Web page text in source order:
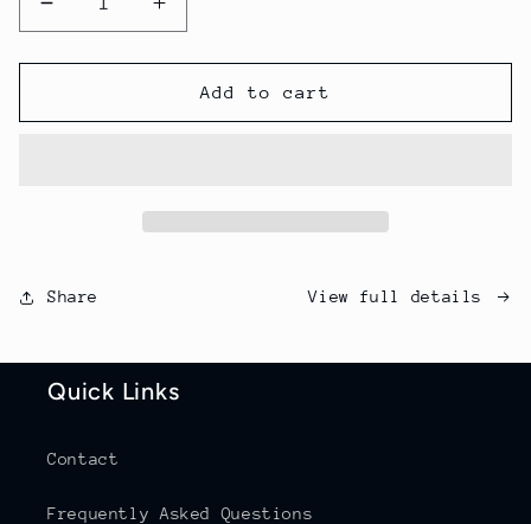
Decrease
quantity
for
Bags
Increase
quantity
for
Single
Bags
Add to cart
Share View full details
Quick Links
Contact
Frequently Asked Questions